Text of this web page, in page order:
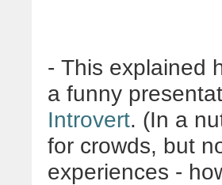
- This explained
a funny
Introvert. (In a
for crowds, but
experiences -